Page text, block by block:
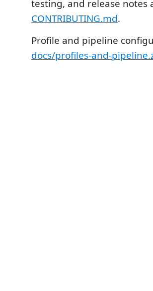
testing, and release notes
CONTRIBUTING.md.
Profile and pipeline
docs/profiles-and-